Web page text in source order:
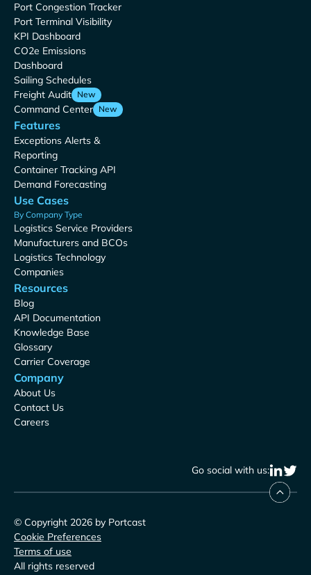
Port Congestion Tracker
Port Terminal Visibility
KPI Dashboard
CO2e Emissions
Dashboard
Sailing Schedules
Freight Audit New
Command Center New
Features
Exceptions Alerts &
Reporting
Container Tracking API
Demand Forecasting
Use Cases
By Company Type
Logistics Service Providers
Manufacturers and BCOs
Logistics Technology
Companies
Resources
Blog
API Documentation
Knowledge Base
Glossary
Carrier Coverage
Company
About Us
Contact Us
Careers
Go social with us:
© Copyright 2026 by Portcast
Cookie Preferences
Terms of use
All rights reserved